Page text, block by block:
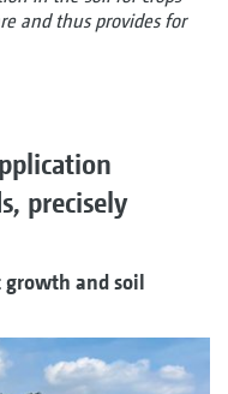
and thus provides for
precisely
and soil